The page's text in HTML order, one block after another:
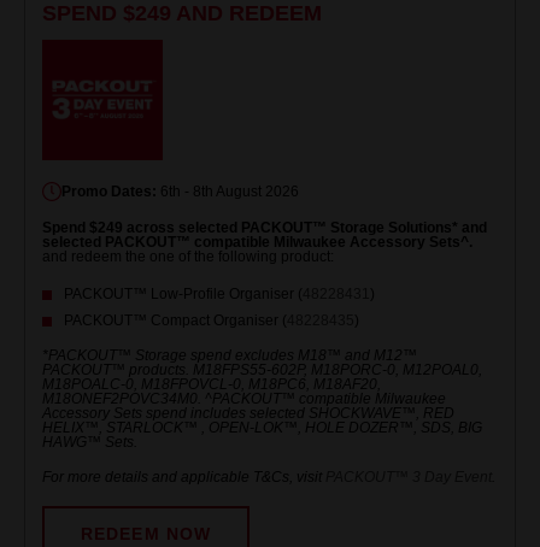
SPEND $249 AND REDEEM
Promo Dates: 6th - 8th August 2026
Spend $249 across selected PACKOUT™ Storage Solutions* and
selected PACKOUT™ compatible Milwaukee Accessory Sets^.
and redeem the one of the following product:
PACKOUT™ Low-Profile Organiser (
)
PACKOUT™ Compact Organiser (
)
*PACKOUT™ Storage spend excludes M18™ and M12™
PACKOUT™ products. M18FPS55-602P, M18PORC-0, M12POAL0,
M18POALC-0, M18FPOVCL-0, M18PC6, M18AF20,
M18ONEF2POVC34M0. ^PACKOUT™ compatible Milwaukee
Accessory Sets spend includes selected SHOCKWAVE™, RED
HELIX™, STARLOCK™ , OPEN-LOK™, HOLE DOZER™, SDS, BIG
HAWG™ Sets.
For more details and applicable T&Cs, visit
REDEEM NOW